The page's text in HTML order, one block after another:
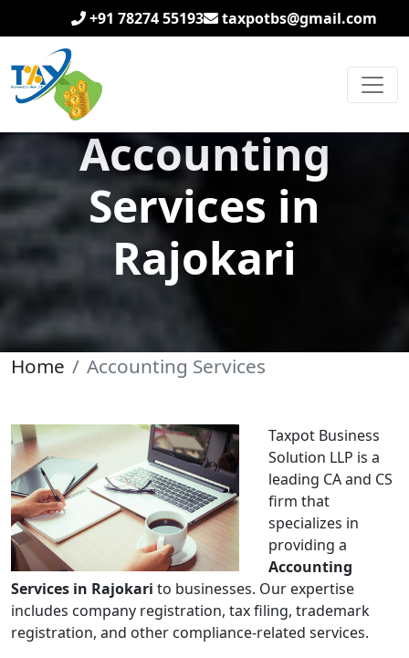
+91 78274 55193 taxpotbs@gmail.com
Accounting
Services in
Rajokari
Home Accounting Services
Taxpot Business
Solution LLP is a
leading CA and CS
firm that
specializes in
providing a
Accounting
Services in Rajokari to businesses. Our expertise
includes company registration, tax filing, trademark
registration, and other compliance-related services.